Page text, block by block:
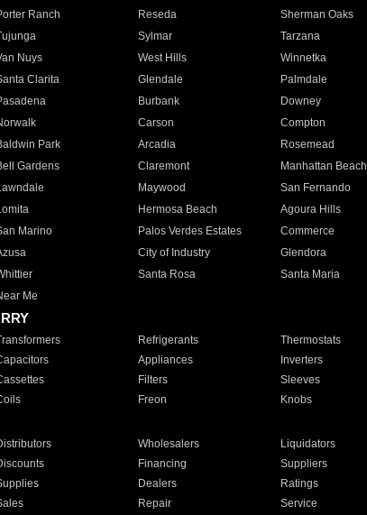
Ranch Reseda Sherman Oaks
Sylmar Tarzana
Nuys West Hills Winnetka
Clarita Glendale Palmdale
Burbank Downey
Carson Compton
Park Arcadia Rosemead
Gardens Claremont Manhattan Beach
Maywood San Fernando
Hermosa Beach Agoura Hills
Marino Palos Verdes Estates Commerce
City of Industry Glendora
Santa Rosa Santa Maria
Me
Refrigerants Thermostats
Appliances Inverters
Filters Sleeves
Freon Knobs
Wholesalers Liquidators
Financing Suppliers
Dealers Ratings
Repair Service